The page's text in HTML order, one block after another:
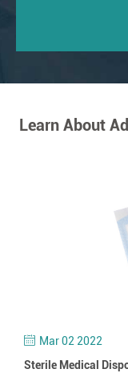
Learn About
Mar 02 2022
Sterile Medical